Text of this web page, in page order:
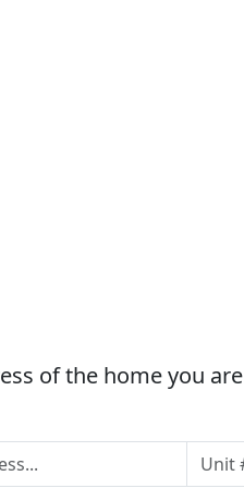
of the home you are